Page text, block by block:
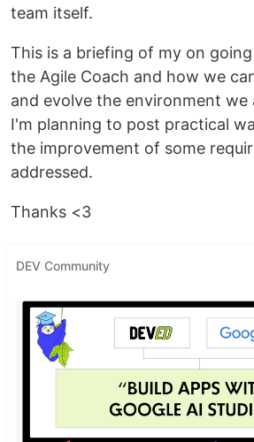
team itself.
This is a briefing of my on
the Agile Coach and how we
and evolve the environment we
I'm planning to post practical
the improvement of some
addressed.
Thanks <3
DEV Community